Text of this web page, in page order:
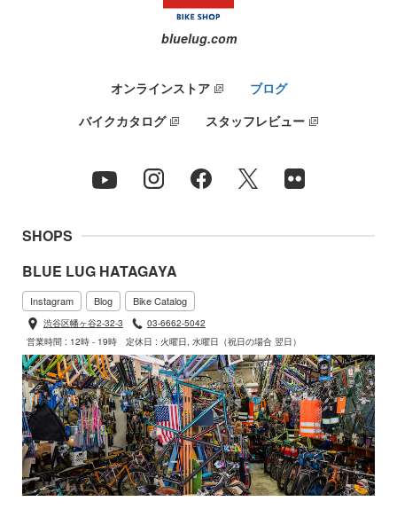
bluelug.com
オンラインストア
ブログ
バイクカタログ
スタッフレビュー
SHOPS
BLUE LUG HATAGAYA
Instagram Blog Bike Catalog
渋谷区幡ヶ谷2-32-3
03-6662-5042
営業時間 : 12時 - 19時
定休日 : 火曜日, 水曜日（祝日の場合 翌日）